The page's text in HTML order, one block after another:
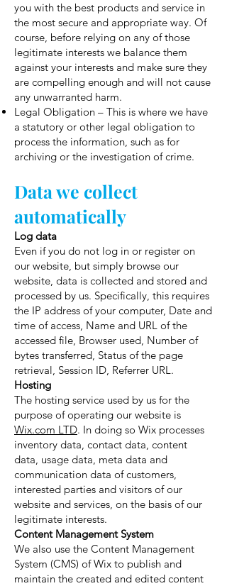
you with the best products and service in
the most secure and appropriate way. Of
course, before relying on any of those
legitimate interests we balance them
against your interests and make sure they
are compelling enough and will not cause
any unwarranted harm.
Legal Obligation – This is where we have
a statutory or other legal obligation to
process the information, such as for
archiving or the investigation of crime.
Data we collect
automatically
Log data
Even if you do not log in or register on
our website, but simply browse our
website, data is collected and stored and
processed by us. Specifically, this requires
the IP address of your computer, Date and
time of access, Name and URL of the
accessed file, Browser used, Number of
bytes transferred, Status of the page
retrieval, Session ID, Referrer URL.
Hosting
The hosting service used by us for the
purpose of operating our website is
Wix.com LTD. In doing so Wix processes
inventory data, contact data, content
data, usage data, meta data and
communication data of customers,
interested parties and visitors of our
website and services, on the basis of our
legitimate interests.
Content Management System
We also use the Content Management
System (CMS) of Wix to publish and
maintain the created and edited content